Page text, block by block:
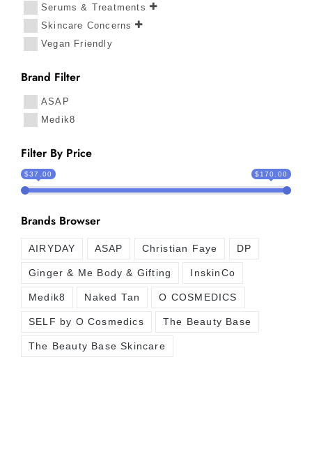
Serums & Treatments
Skincare Concerns
Vegan Friendly
Brand Filter
ASAP
Medik8
Filter By Price
$37.00 $170.00
Brands Browser
AIRYDAY ASAP Christian Faye DP
Ginger & Me Body & Gifting InskinCo
Medik8 Naked Tan O COSMEDICS
SELF by O Cosmedics The Beauty Base
The Beauty Base Skincare